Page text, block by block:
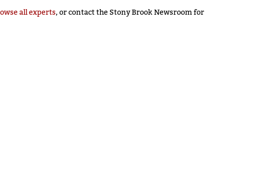
all experts, or contact the Stony Brook Newsroom for